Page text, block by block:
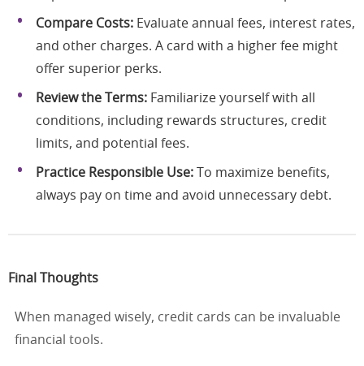
Compare Costs: Evaluate annual fees, interest rates,
and other charges. A card with a higher fee might
offer superior perks.
Review the Terms: Familiarize yourself with all
conditions, including rewards structures, credit
limits, and potential fees.
Practice Responsible Use: To maximize benefits,
always pay on time and avoid unnecessary debt.
Final Thoughts
When managed wisely, credit cards can be invaluable
financial tools.